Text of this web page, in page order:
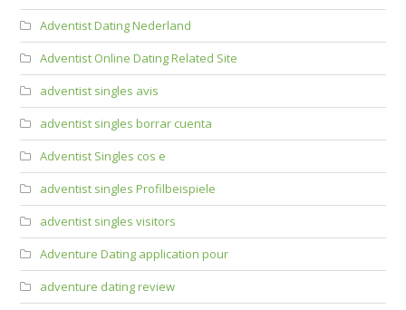
Adventist Dating Nederland
Adventist Online Dating Related Site
adventist singles avis
adventist singles borrar cuenta
Adventist Singles cos e
adventist singles Profilbeispiele
adventist singles visitors
Adventure Dating application pour
adventure dating review